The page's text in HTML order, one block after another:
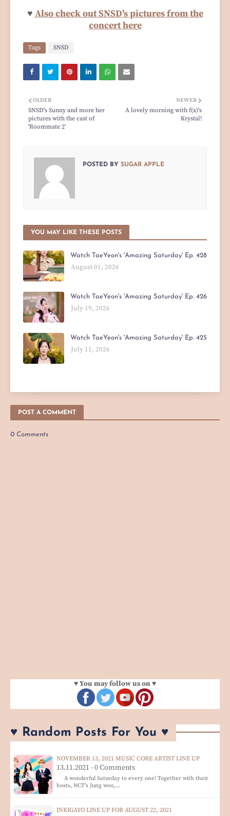
♥ Also check out SNSD's pictures from the
concert here
Tags SNSD
NEWER
A lovely morning with f(x)'s
Krystal!
OLDER
SNSD's Sunny and more her
pictures with the cast of
'Roommate 2'
POSTED BY SUGAR APPLE
YOU MAY LIKE THESE POSTS
Watch TaeYeon's 'Amazing Saturday' Ep. 428
August 01, 2026
Watch TaeYeon's 'Amazing Saturday' Ep. 426
July 19, 2026
Watch TaeYeon's 'Amazing Saturday' Ep. 425
July 11, 2026
POST A COMMENT
0 Comments
♥ You may follow us on ♥
♥ Random Posts For You ♥
NOVEMBER 13, 2021 MUSIC CORE ARTIST LINE UP
13.11.2021 - 0 Comments
A wonderful Saturday to every one! Together with their
hosts, NCT's Jung woo,…
INKIGAYO LINE UP FOR AUGUST 22, 2021